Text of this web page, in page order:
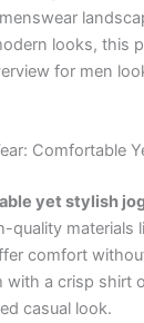
looks, this
for men
Comfortable
yet stylish
quality materials
comfort
with a crisp shirt
casual look.